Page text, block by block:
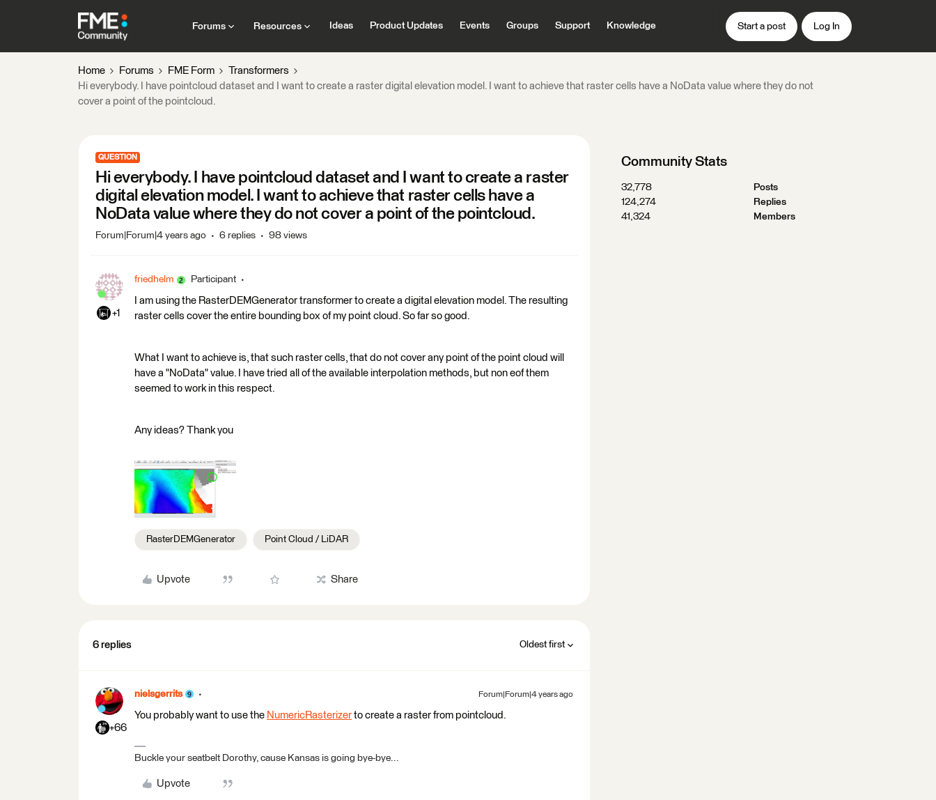
Forums Resources Ideas Product Updates Events Groups Support Knowledge Start a post Log In
Home Forums FME Form
Transformers
Hi everybody. I have pointcloud dataset and I want to create a raster digital elevation model. I want to achieve that raster cells have a NoData value where they do not
cover a point of the pointcloud.
QUESTION
Hi everybody. I have pointcloud dataset and I want to create a raster
digital elevation model. I want to achieve that raster cells have a
NoData value where they do not cover a point of the pointcloud.
Forum|Forum|4 years ago 6 replies 98 views
+1
friedhelm Participant
I am using the RasterDEMGenerator transformer to create a digital elevation model. The resulting
raster cells cover the entire bounding box of my point cloud. So far so good.
What I want to achieve is, that such raster cells, that do not cover any point of the point cloud will
have a "NoData" value. I have tried all of the available interpolation methods, but non eof them
seemed to work in this respect.
Any ideas? Thank you
RasterDEMGenerator Point Cloud / LiDAR
Upvote Share
6 replies Oldest first
+66
nielsgerrits Forum|Forum|4 years ago
You probably want to use the NumericRasterizer to create a raster from pointcloud.
Buckle your seatbelt Dorothy, cause Kansas is going bye-bye...
Upvote
Community Stats
32,778
Posts
124,274
Replies
41,324
Members